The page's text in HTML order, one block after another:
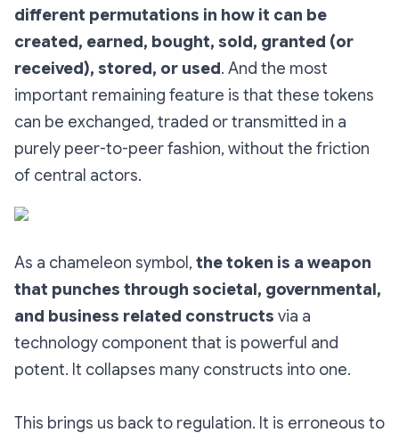
different permutations in how it can be
created, earned, bought, sold, granted (or
received), stored, or used. And the most
important remaining feature is that these tokens
can be exchanged, traded or transmitted in a
purely peer-to-peer fashion, without the friction
of central actors.
As a chameleon symbol, the token is a weapon
that punches through societal, governmental,
and business related constructs via a
technology component that is powerful and
potent. It collapses many constructs into one.
This brings us back to regulation. It is erroneous to